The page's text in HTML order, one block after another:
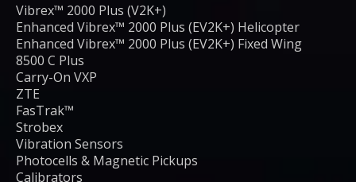
Vibrex™ 2000 Plus (V2K+)
Enhanced Vibrex™ 2000 Plus (EV2K+) Helicopter
Enhanced Vibrex™ 2000 Plus (EV2K+) Fixed Wing
8500 C Plus
Carry-On VXP
ZTE
FasTrak™
Strobex
Vibration Sensors
Photocells & Magnetic Pickups
Calibrators